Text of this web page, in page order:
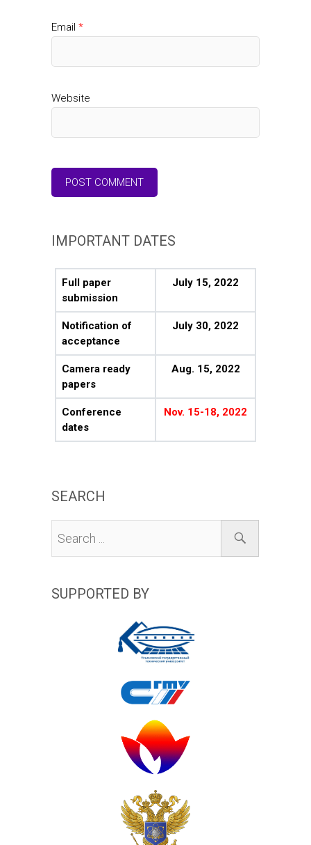
Email *
Website
IMPORTANT DATES
Full paper
submission
July 15, 2022
Notification of
acceptance
July 30, 2022
Camera ready
papers
Aug. 15, 2022
Conference
dates
Nov. 15-18, 2022
SEARCH
SUPPORTED BY